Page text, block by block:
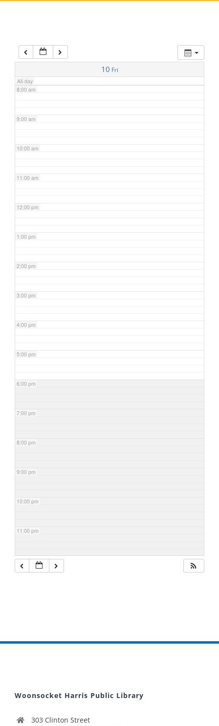
10 Fri
All-day
7:00 am
8:00 am
9:00 am
10:00 am
11:00 am
12:00 pm
1:00 pm
2:00 pm
3:00 pm
4:00 pm
5:00 pm
6:00 pm
7:00 pm
8:00 pm
9:00 pm
10:00 pm
11:00 pm
Woonsocket Harris Public Library
303 Clinton Street